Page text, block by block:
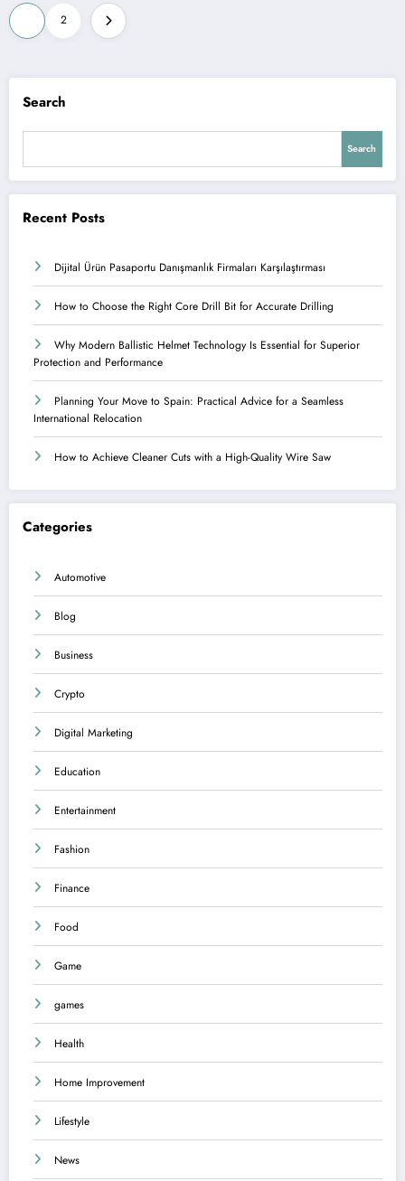
Posts
pagination
2
Search
Search
Recent Posts
Dijital Ürün Pasaportu Danışmanlık Firmaları Karşılaştırması
How to Choose the Right Core Drill Bit for Accurate Drilling
Why Modern Ballistic Helmet Technology Is Essential for Superior
Protection and Performance
Planning Your Move to Spain: Practical Advice for a Seamless
International Relocation
How to Achieve Cleaner Cuts with a High-Quality Wire Saw
Categories
Automotive
Blog
Business
Crypto
Digital Marketing
Education
Entertainment
Fashion
Finance
Food
Game
games
Health
Home Improvement
Lifestyle
News